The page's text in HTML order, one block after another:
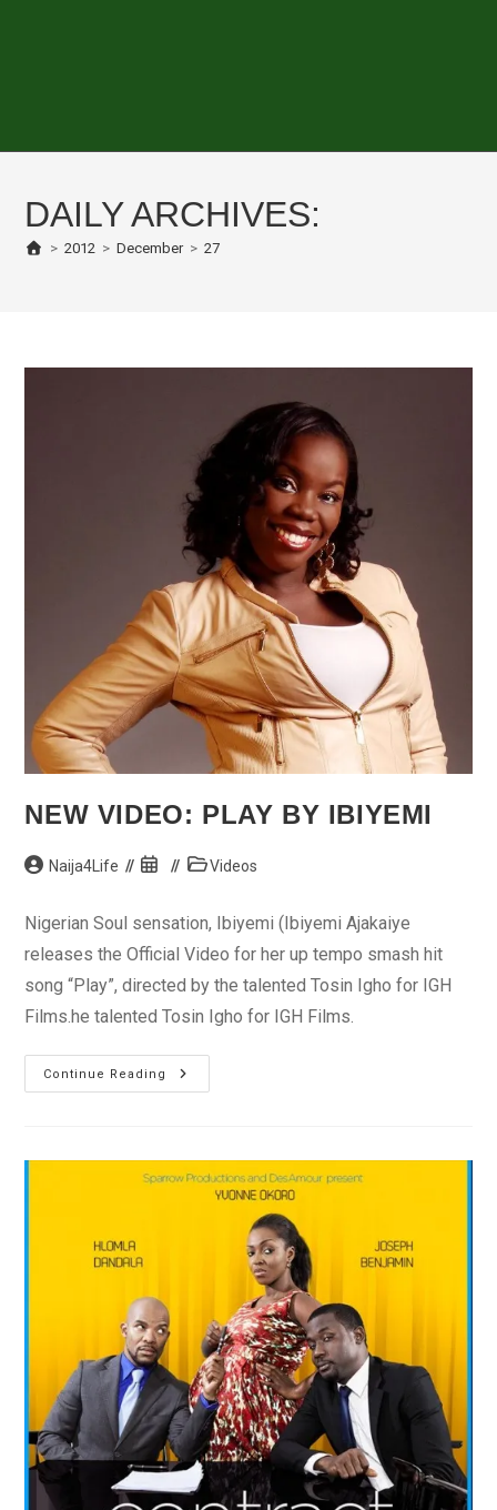
DAILY ARCHIVES:
> 2012 > December > 27
NEW VIDEO: PLAY BY IBIYEMI
PostNaija4Life
Post
PostVideos
Nigerian Soul sensation, Ibiyemi (Ibiyemi Ajakaiye
releases the Official Video for her up tempo smash hit
song “Play”, directed by the talented Tosin Igho for IGH
Films.he talented Tosin Igho for IGH Films.
Continue Reading
New
Video: